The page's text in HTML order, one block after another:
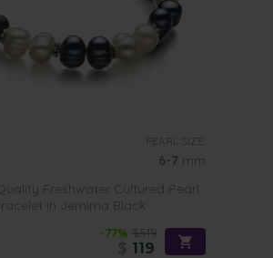
PEARL SIZE:
6-7 mm
Freshwater Cultured Pearl
in Jemima Black
-77% $519
119